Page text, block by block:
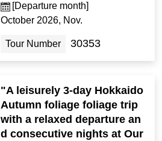
[Departure month]
October 2026, Nov.
Tour Number 30353
"A leisurely 3-day Hokkaido
Autumn foliage foliage trip
with a relaxed departure an
d consecutive nights at Our